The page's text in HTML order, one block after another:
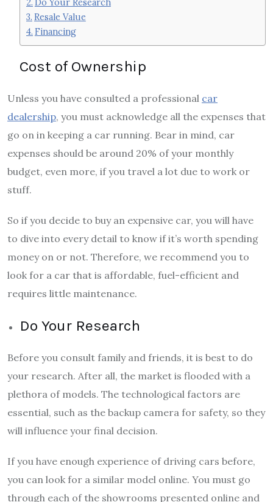
Resale Value
Financing
Cost of Ownership
Unless you have consulted a professional car
dealership, you must acknowledge all the expenses that
go on in keeping a car running. Bear in mind, car
expenses should be around 20% of your monthly
budget, even more, if you travel a lot due to work or
stuff.
So if you decide to buy an expensive car, you will have
to dive into every detail to know if it’s worth spending
money on or not. Therefore, we recommend you to
look for a car that is affordable, fuel-efficient and
requires little maintenance.
Do Your Research
Before you consult family and friends, it is best to do
your research. After all, the market is flooded with a
plethora of models. The technological factors are
essential, such as the backup camera for safety, so they
will influence your final decision.
If you have enough experience of driving cars before,
you can look for a similar model online. You must go
through each of the showrooms presented online and